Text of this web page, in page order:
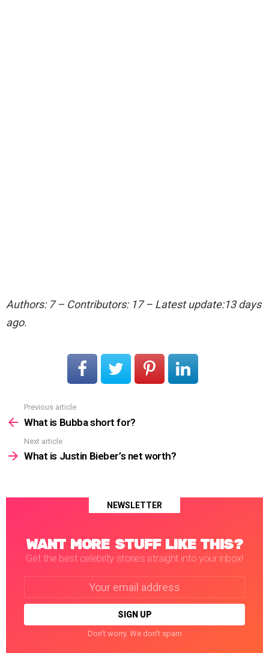
Authors: 7 – Contributors: 17 – Latest update:13 days
ago.
more
Previous article
What is Bubba short for?
Next article
What is Justin Bieber’s net worth?
NEWSLETTER
WANT MORE STUFF LIKE THIS?
Get the best celebrity stories straight into your inbox!
Don't worry. We don't spam